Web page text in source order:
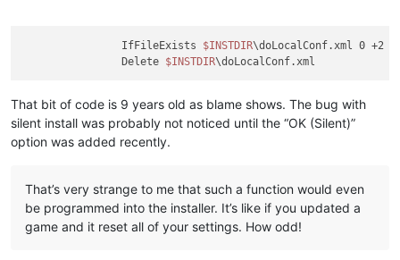
		IfFileExists
$INSTDIR\doLocalConf.xml 0 +2
		Delete
$INSTDIR
That bit of code is 9 years old as blame shows. The bug with
silent install was probably not noticed until the “OK (Silent)”
option was added recently.
That’s very strange to me that such a function would even
be programmed into the installer. It’s like if you updated a
game and it reset all of your settings. How odd!